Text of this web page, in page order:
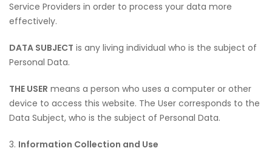
Service Providers in order to process your data more
effectively.
DATA SUBJECT is any living individual who is the subject of
Personal Data.
THE USER means a person who uses a computer or other
device to access this website. The User corresponds to the
Data Subject, who is the subject of Personal Data.
3. Information Collection and Use